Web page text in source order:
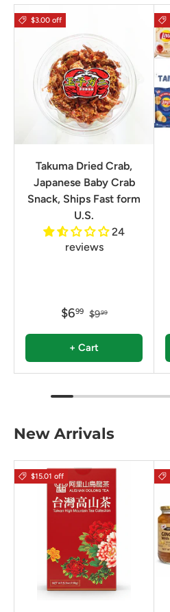
$3.00 off
Takuma Dried Crab,
Japanese Baby Crab
Snack, Ships Fast form
U.S.
24
reviews
$699 $999
+ Cart
New Arrivals
$15.01 off